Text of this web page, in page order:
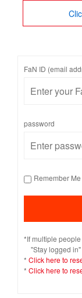
FaN ID (email
password
Remember Me
*If multiple
"Stay logged
* Click here to
* Click here to